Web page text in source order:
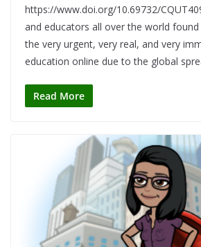
https://www.doi.org/10.69732/
and educators all over the world
the very urgent, very real, and very
education online due to the global
Read More